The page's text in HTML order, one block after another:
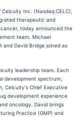
Celcuity Inc. (Nasdaq:CELC),
therapeutic and
today announced the
team. Michael
and David Bridge joined as
leadership team. Each
development spectrum,
Celcuity's Chief Executive
development experience
oncology. David brings
Practice (GMP) and